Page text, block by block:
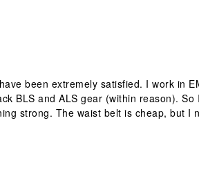
been extremely satisfied. I work in
BLS and ALS gear (within reason).
strong. The waist belt is cheap, but I